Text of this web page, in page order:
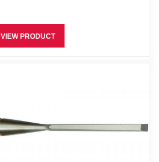
VIEW PRODUCT